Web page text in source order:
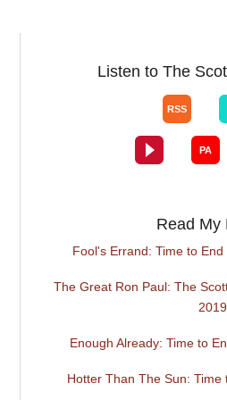
Listen to The
Read My
Fool's Errand: Time to
The Great Ron Paul: The
2019
Enough Already: Time to
Hotter Than The Sun: Time